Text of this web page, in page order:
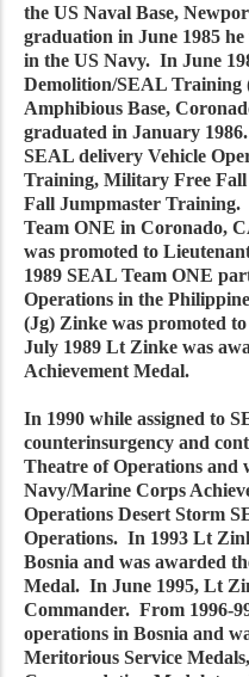
the US Naval Base,
graduation in June 1985 he
in the US Navy. In June
Demolition/SEAL Training
Amphibious Base,
graduated in January
SEAL delivery Vehicle
Training, Military Free
Fall Jumpmaster Training.
Team ONE in Coronado,
was promoted to
1989 SEAL Team ONE
Operations in the
(Jg) Zinke was promoted
July 1989 Lt Zinke was
Achievement Medal.
In 1990 while assigned to
counterinsurgency and
Theatre of Operations and
Navy/Marine Corps
Operations Desert Storm
Operations. In 1993 Lt
Bosnia and was awarded
Medal. In June 1995, Lt
Commander. From 1996-
operations in Bosnia and
Meritorious Service